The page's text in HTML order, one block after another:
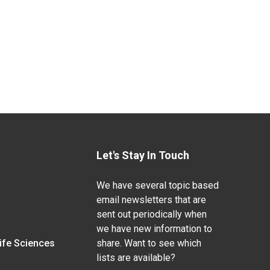
Sciences
Let's Stay In Touch
We have several topic based
email newsletters that are
sent out periodically when
we have new information to
share. Want to see which
lists are available?